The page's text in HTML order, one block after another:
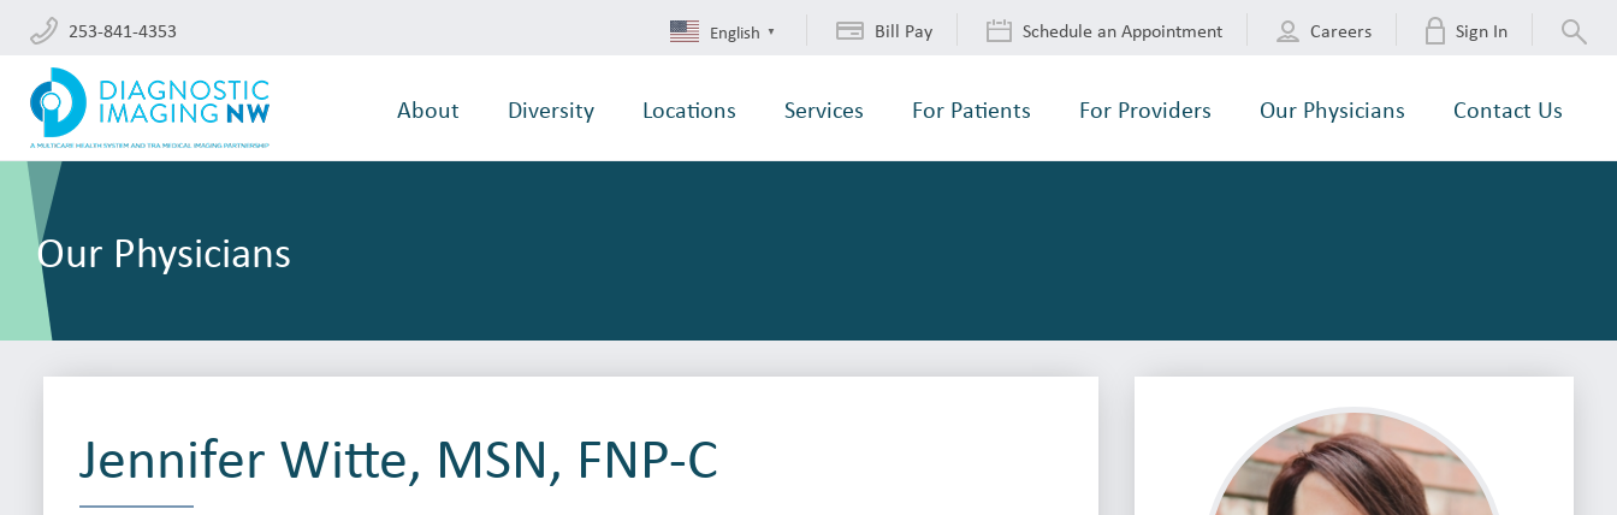
253-841-4353 English ▼ Bill Pay Schedule an Appointment Careers Sign In
About Diversity Locations Services For Patients For Providers Our Physicians Contact Us
Our Physicians
Jennifer Witte, MSN, FNP-C